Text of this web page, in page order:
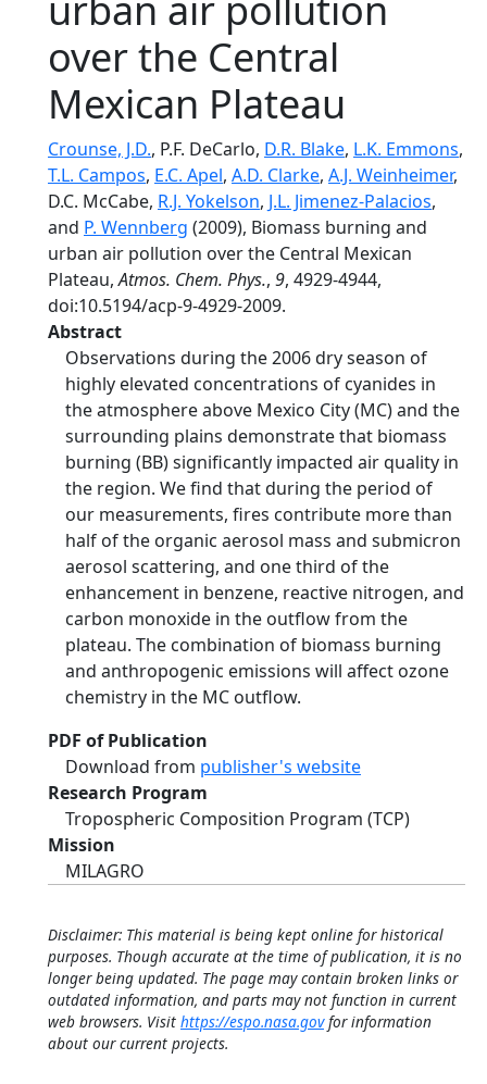
over the Central
Mexican Plateau
Crounse, J.D., P.F. DeCarlo, D.R. Blake, L.K. Emmons,
T.L. Campos, E.C. Apel, A.D. Clarke, A.J. Weinheimer,
D.C. McCabe, R.J. Yokelson, J.L. Jimenez-Palacios,
and P. Wennberg (2009), Biomass burning and
urban air pollution over the Central Mexican
Plateau,Atmos. Chem. Phys., 9, 4929-4944,
doi:10.5194/acp-9-4929-2009.
Abstract
Observations during the 2006 dry season of
highly elevated concentrations of cyanides in
the atmosphere above Mexico City (MC) and the
surrounding plains demonstrate that biomass
burning (BB) significantly impacted air quality in
the region. We find that during the period of
our measurements, fires contribute more than
half of the organic aerosol mass and submicron
aerosol scattering, and one third of the
enhancement in benzene, reactive nitrogen, and
carbon monoxide in the outflow from the
plateau. The combination of biomass burning
and anthropogenic emissions will affect ozone
chemistry in the MC outflow.
PDF of Publication
Download from publisher's website
Research Program
Tropospheric Composition Program (TCP)
Mission
MILAGRO
Disclaimer: This material is being kept online for historical
purposes. Though accurate at the time of publication, it is no
longer being updated. The page may contain broken links or
outdated information, and parts may not function in current
web browsers. Visit https://espo.nasa.govfor information
about our current projects.